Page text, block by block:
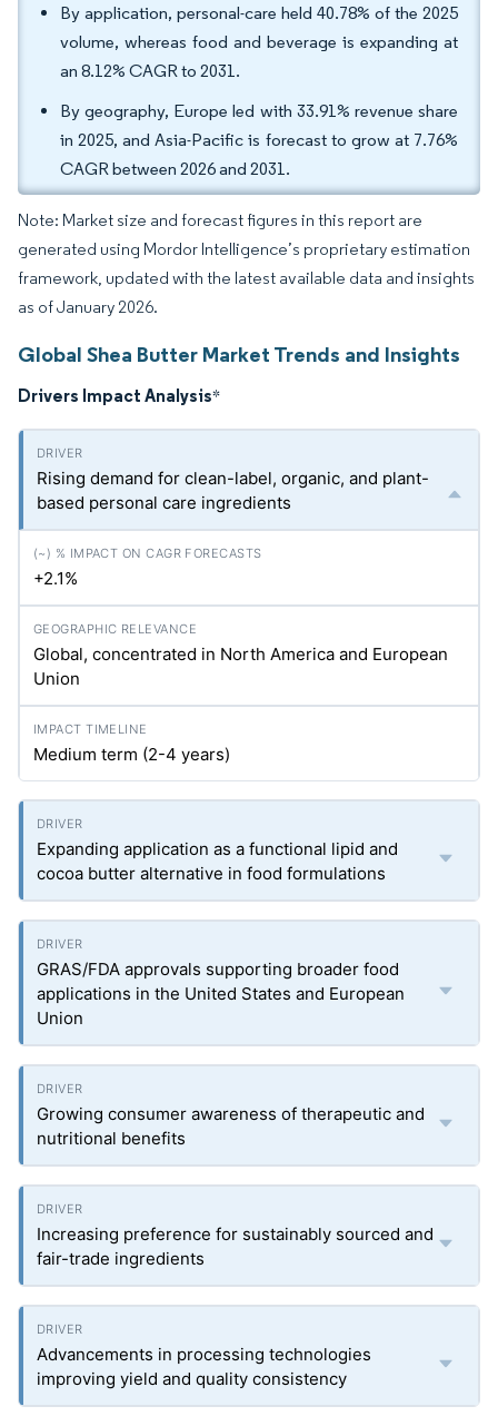
By application, personal-care held 40.78% of the 2025
volume, whereas food and beverage is expanding at
an 8.12% CAGR to 2031.
By geography, Europe led with 33.91% revenue share
in 2025, and Asia-Pacific is forecast to grow at 7.76%
CAGR between 2026 and 2031.
Note: Market size and forecast figures in this report are
generated using Mordor Intelligence’s proprietary estimation
framework, updated with the latest available data and insights
as of January 2026.
Global Shea Butter Market Trends and Insights
Drivers Impact Analysis*
Rising demand for clean-label, organic, and plant-
based personal care ingredients
+2.1%
Global, concentrated in North America and European
Union
Medium term (2-4 years)
Expanding application as a functional lipid and
cocoa butter alternative in food formulations
GRAS/FDA approvals supporting broader food
applications in the United States and European
Union
Growing consumer awareness of therapeutic and
nutritional benefits
Increasing preference for sustainably sourced and
fair-trade ingredients
Advancements in processing technologies
improving yield and quality consistency